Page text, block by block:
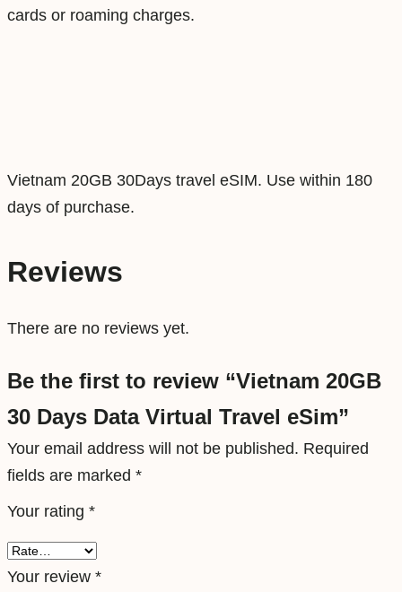
a
a
V
t
a
T
r
a
v
e
S
cards or roaming charges.
Vietnam 20GB 30Days travel eSIM. Use within 180
days of purchase.
Reviews
There are no reviews yet.
Be the first to review “Vietnam 20GB
30 Days Data Virtual Travel eSim”
Your email address will not be published. Required
fields are marked *
Your rating *
Your review *